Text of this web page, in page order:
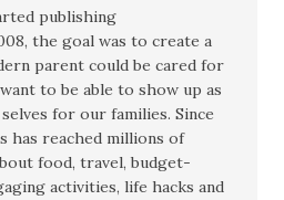
publishing
the goal was to create a
parent could be cared for
to be able to show up as
for our families. Since
has reached millions of
food, travel, budget-
activities, life hacks and